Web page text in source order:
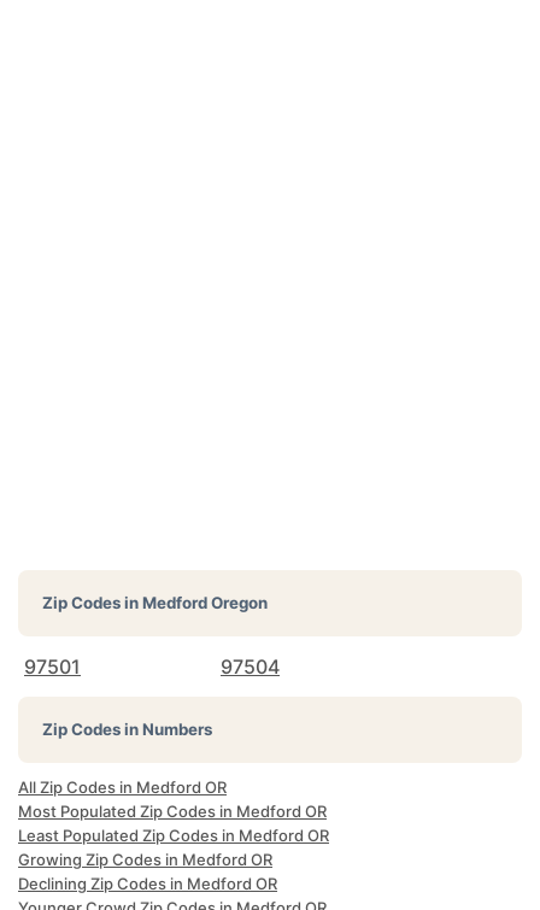
Zip Codes inMedford Oregon
97501 97504
Zip Codes in Numbers
All Zip Codes in Medford OR
Most Populated Zip Codes in Medford OR
Least Populated Zip Codes in Medford OR
Growing Zip Codes in Medford OR
Declining Zip Codes in Medford OR